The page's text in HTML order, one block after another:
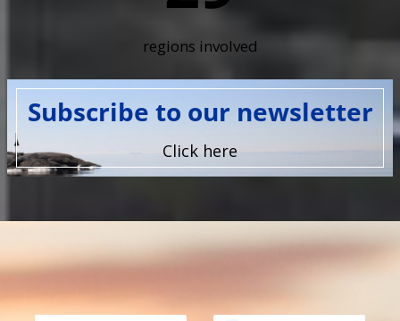
regions involved
Subscribe to our newsletter
Click here